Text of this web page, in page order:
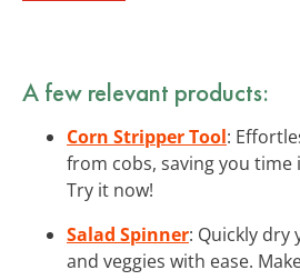
A few relevant products:
Corn Stripper Tool:
from cobs, saving you
Try it now!
Salad Spinner: Quickly dry
and veggies with ease.